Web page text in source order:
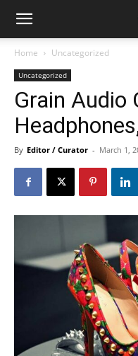
Home Uncategorized
Uncategorized
Grain Audio
By Editor / Curator - March 1,